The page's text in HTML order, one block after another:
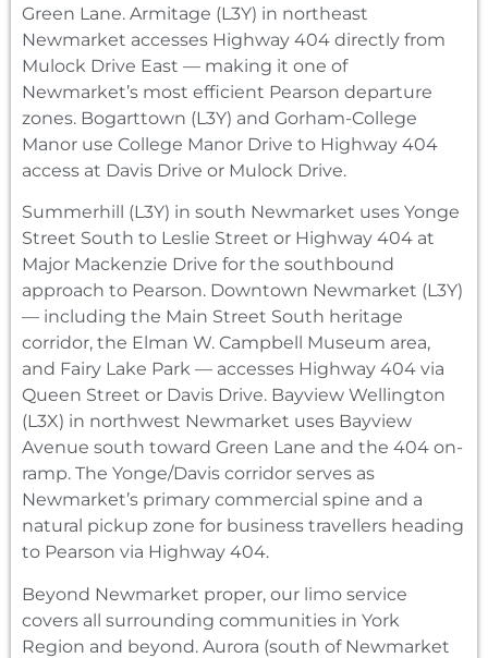
Green Lane. Armitage (L3Y) in northeast
Newmarket accesses Highway 404 directly from
Mulock Drive East — making it one of
Newmarket’s most efficient Pearson departure
zones. Bogarttown (L3Y) and Gorham-College
Manor use College Manor Drive to Highway 404
access at Davis Drive or Mulock Drive.
Summerhill (L3Y) in south Newmarket uses Yonge
Street South to Leslie Street or Highway 404 at
Major Mackenzie Drive for the southbound
approach to Pearson. Downtown Newmarket (L3Y)
— including the Main Street South heritage
corridor, the Elman W. Campbell Museum area,
and Fairy Lake Park — accesses Highway 404 via
Queen Street or Davis Drive. Bayview Wellington
(L3X) in northwest Newmarket uses Bayview
Avenue south toward Green Lane and the 404 on-
ramp. The Yonge/Davis corridor serves as
Newmarket’s primary commercial spine and a
natural pickup zone for business travellers heading
to Pearson via Highway 404.
Beyond Newmarket proper, our limo service
covers all surrounding communities in York
Region and beyond. Aurora (south of Newmarket